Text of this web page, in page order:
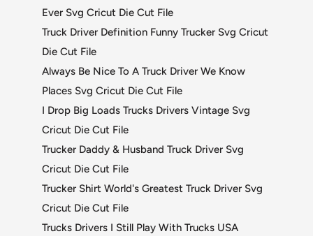
Ever Svg Cricut Die Cut File
Truck Driver Definition Funny Trucker Svg Cricut
Die Cut File
Always Be Nice To A Truck Driver We Know
Places Svg Cricut Die Cut File
I Drop Big Loads Trucks Drivers Vintage Svg
Cricut Die Cut File
Trucker Daddy & Husband Truck Driver Svg
Cricut Die Cut File
Trucker Shirt World's Greatest Truck Driver Svg
Cricut Die Cut File
Trucks Drivers I Still Play With Trucks USA